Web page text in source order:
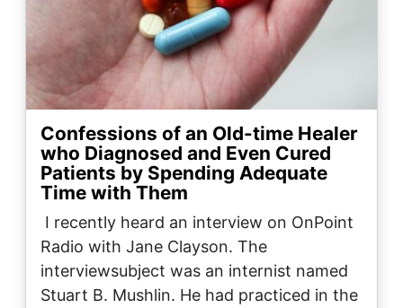
Confessions of an Old-time Healer
who Diagnosed and Even Cured
Patients by Spending Adequate
Time with Them
I recently heard an interview on OnPoint
Radio with Jane Clayson. The
interviewsubject was an internist named
Stuart B. Mushlin. He had practiced in the